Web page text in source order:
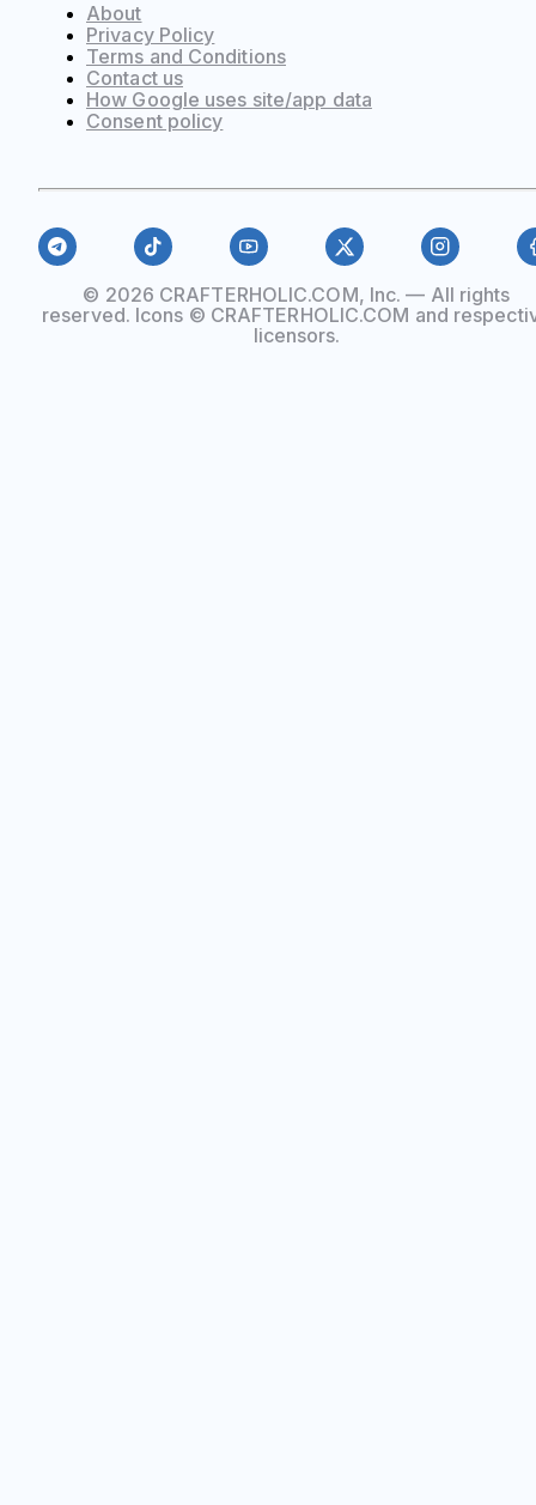
About
Privacy Policy
Terms and Conditions
Contact us
How Google uses site/app data
Сonsent policy
© 2026 CRAFTERHOLIC.COM, Inc. — All rights
reserved. Icons © CRAFTERHOLIC.COM and
licensors.